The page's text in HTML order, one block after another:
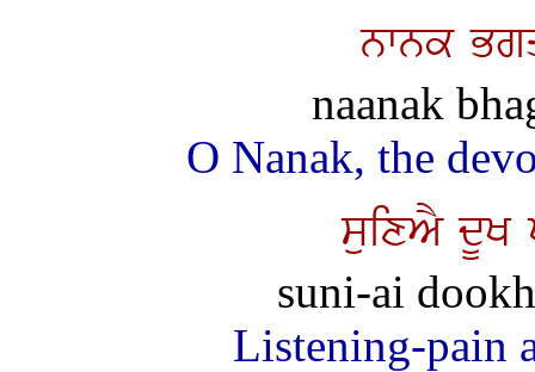
nwnk
naanak
O Nanak, the
suixAY
suni-ai
Listening-pain